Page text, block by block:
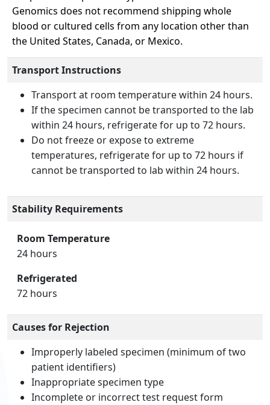
Genomics does not recommend shipping whole
blood or cultured cells from any location other than
the United States, Canada, or Mexico.
Transport Instructions
Transport at room temperature within 24 hours.
If the specimen cannot be transported to the lab
within 24 hours, refrigerate for up to 72 hours.
Do not freeze or expose to extreme
temperatures, refrigerate for up to 72 hours if
cannot be transported to lab within 24 hours.
Stability Requirements
Room Temperature
24 hours
Refrigerated
72 hours
Causes for Rejection
Improperly labeled specimen (minimum of two
patient identifiers)
Inappropriate specimen type
Incomplete or incorrect test request form